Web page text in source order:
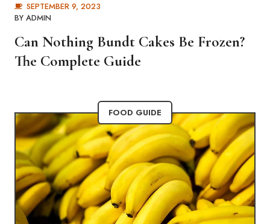
SEPTEMBER 9, 2023
BY ADMIN
Can Nothing Bundt Cakes Be Frozen?
The Complete Guide
FOOD GUIDE